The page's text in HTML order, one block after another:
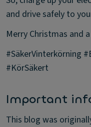
and drive safely to
Merry Christmas and
#SäkerVinterkörning
#KörSäkert
Important
This blog was